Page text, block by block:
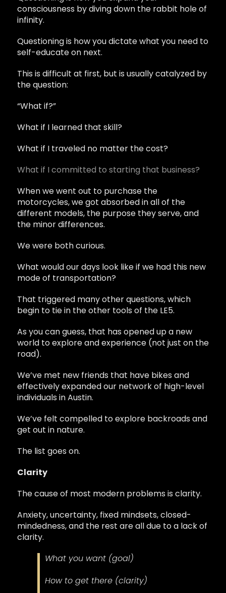
consciousness by diving down the rabbit hole of
infinity.
Questioning is how you dictate what you need to
self-educate on next.
This is difficult at first, but is usually catalyzed by
the question:
“What if?”
What if I learned that skill?
What if I traveled no matter the cost?
What if I committed to starting that business?
When we went out to purchase the
motorcycles, we got absorbed in all of the
different models, the purpose they serve, and
the minor differences.
We were both curious.
What would our days look like if we had this new
mode of transportation?
That triggered many other questions, which
begin to tie in the other tools of the LE5.
As you can guess, that has opened up a new
world to explore and experience (not just on the
road).
We’ve met new friends that have bikes and
effectively expanded our network of high-level
individuals in Austin.
We’ve felt compelled to explore backroads and
get out in nature.
The list goes on.
Clarity
The cause of most modern problems is clarity.
Anxiety, uncertainty, fixed mindsets, closed-
mindedness, and the rest are all due to a lack of
clarity.
What you want (goal)
How to get there (clarity)